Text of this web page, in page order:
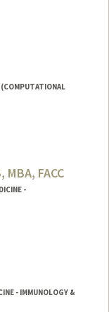
FACC
-
- IMMUNOLOGY &